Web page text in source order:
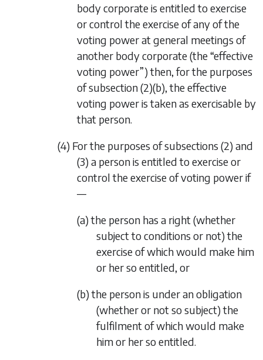
body corporate is entitled to exercise
or control the exercise of any of the
voting power at general meetings of
another body corporate (the “effective
voting power”) then, for the purposes
ofsubsection (2)(b), the effective
voting power is taken as exercisable by
that person.
(4) For the purposes ofsubsections (2) and
(3) a person is entitled to exercise or
control the exercise of voting power if
—
(a) the person has a right (whether
subject to conditions or not) the
exercise of which would make him
or her so entitled, or
(b) the person is under an obligation
(whether or not so subject) the
fulfilment of which would make
him or her so entitled.